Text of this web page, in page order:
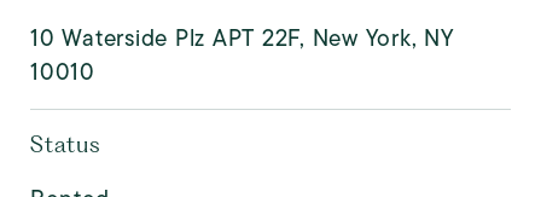
10 Waterside Plz APT 22F, New York, NY
10010
Status